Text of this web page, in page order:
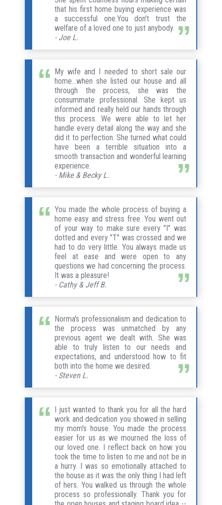
that his first home buying experience was
a successful one.You don't trust the
welfare of a loved one to just anybody.
- Joe L.
My wife and I needed to short sale our
home...when she listed our house and all
through the process, she was the
consummate professional. She kept us
informed and really held our hands through
this process. We were able to let her
handle every detail along the way and she
did it to perfection. She turned what could
have been a terrible situation into a
smooth transaction and wonderful learning
experience.
- Mike & Becky L.
You made the whole process of buying a
home easy and stress free. You went out
of your way to make sure every "I" was
dotted and every "T" was crossed and we
had to do very little. You always made us
feel at ease and were open to any
questions we had concerning the process.
It was a pleasure!
- Cathy & Jeff B.
Norma's professionalism and dedication to
the process was unmatched by any
previous agent we dealt with. She was
able to truly listen to our needs and
expectations, and understood how to fit
both into the home we desired.
- Steven L.
I just wanted to thank you for all the hard
work and dedication you showed in selling
my mom's house. You made the process
easier for us as we mourned the loss of
our loved one. I reflect back on how you
took the time to listen to me and not be in
a hurry. I was so emotionally attached to
the house as it was the only thing I had left
of hers. You walked us through the whole
process so professionally. Thank you for